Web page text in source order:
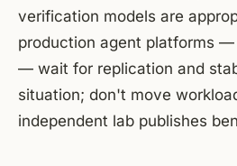
verification models are
production agent platforms —
— wait for replication and
situation; don't move
independent lab publishes